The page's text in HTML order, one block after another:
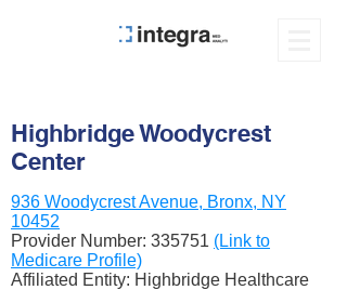
Highbridge Woodycrest
Center
936 Woodycrest Avenue, Bronx, NY
10452
Provider Number: 335751 (Link to
Medicare Profile)
Affiliated Entity: Highbridge Healthcare